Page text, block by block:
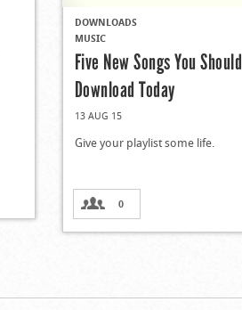
DOWNLOADS
MUSIC
Five New Songs You Should
Download Today
13 AUG 15
Give your playlist some life.
0